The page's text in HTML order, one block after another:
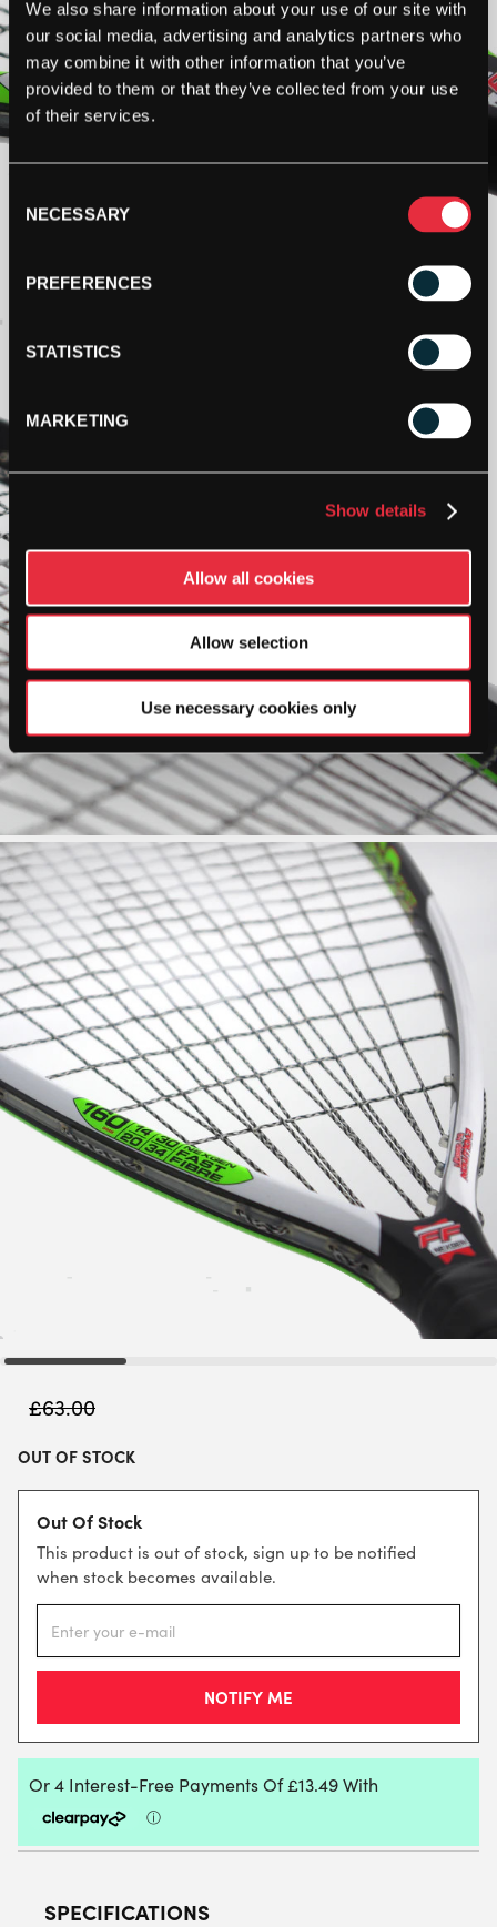
We also share information about your use of our site with
our social media, advertising and analytics partners who
may combine it with other information that you’ve
provided to them or that they’ve collected from your use
of their services.
Selection
NECESSARY
PREFERENCES
STATISTICS
MARKETING
Show details
Allow all cookies
Allow selection
Use necessary cookies only
£63.00
OUT OF STOCK
Out Of Stock
This product is out of stock, sign up to be notified
when stock becomes available.
SPECIFICATIONS